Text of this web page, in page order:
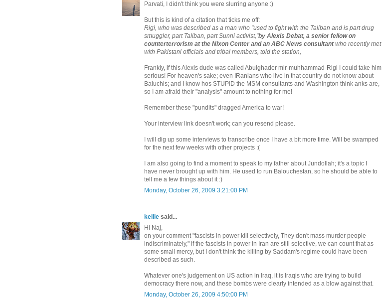
Parvati, I didn't think you were slurring anyone :)
But this is kind of a citation that ticks me off:
Rigi, who was described as a man who "used to fight with the Taliban and is part drug
smuggler, part Taliban, part Sunni activist,"by Alexis Debat, a senior fellow on
counterterrorism at the Nixon Center and an ABC News consultantwho recently met
with Pakistani officials and tribal members, told the station,
Frankly, if this Alexis dude was called Abulghader mir-muhhammad-Rigi I could take him
serious! For heaven's sake; even IRanians who live in that country do not know about
Baluchis; and I know hos STUPID the MSM consultants and Washington think anks are,
so I am afraid their "analysis" amount to nothing for me!
Remember these "pundits" dragged America to war!
Your interview link doesn't work; can you resend please.
I will dig up some interviews to transcribe once I have a bit more time. Will be swamped
for the next few weeks with other projects :(
I am also going to find a moment to speak to my father about Jundollah; it's a topic I
have never brought up with him. He used to run Balouchestan, so he should be able to
tell me a few things about it :)
Monday, October 26, 2009 3:21:00 PM
kellie said...
Hi Naj,
on your comment "fascists in power kill selectively, They don't mass murder people
indiscriminately," if the fascists in power in Iran are still selective, we can count that as
some small mercy, but I don't think the killing by Saddam's regime could have been
described as such.
Whatever one's judgement on US action in Iraq, it is Iraqis who are trying to build
democracy there now, and these bombs were clearly intended as a blow against that.
Monday, October 26, 2009 4:50:00 PM